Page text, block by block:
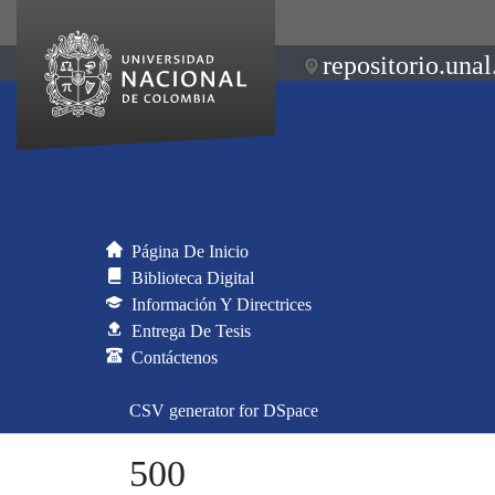
Página De Inicio
Biblioteca Digital
Información Y Directrices
Entrega De Tesis
Contáctenos
CSV generator for DSpace
500